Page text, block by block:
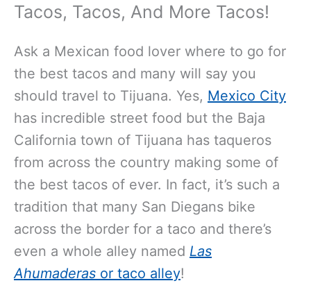
Tacos, Tacos, And More Tacos!
Ask a Mexican food lover where to go for
the best tacos and many will say you
should travel to Tijuana. Yes, Mexico City
has incredible street food but the Baja
California town of Tijuana has taqueros
from across the country making some of
the best tacos of ever. In fact, it’s such a
tradition that many San Diegans bike
across the border for a taco and there’s
even a whole alley named Las
Ahumaderas or taco alley!